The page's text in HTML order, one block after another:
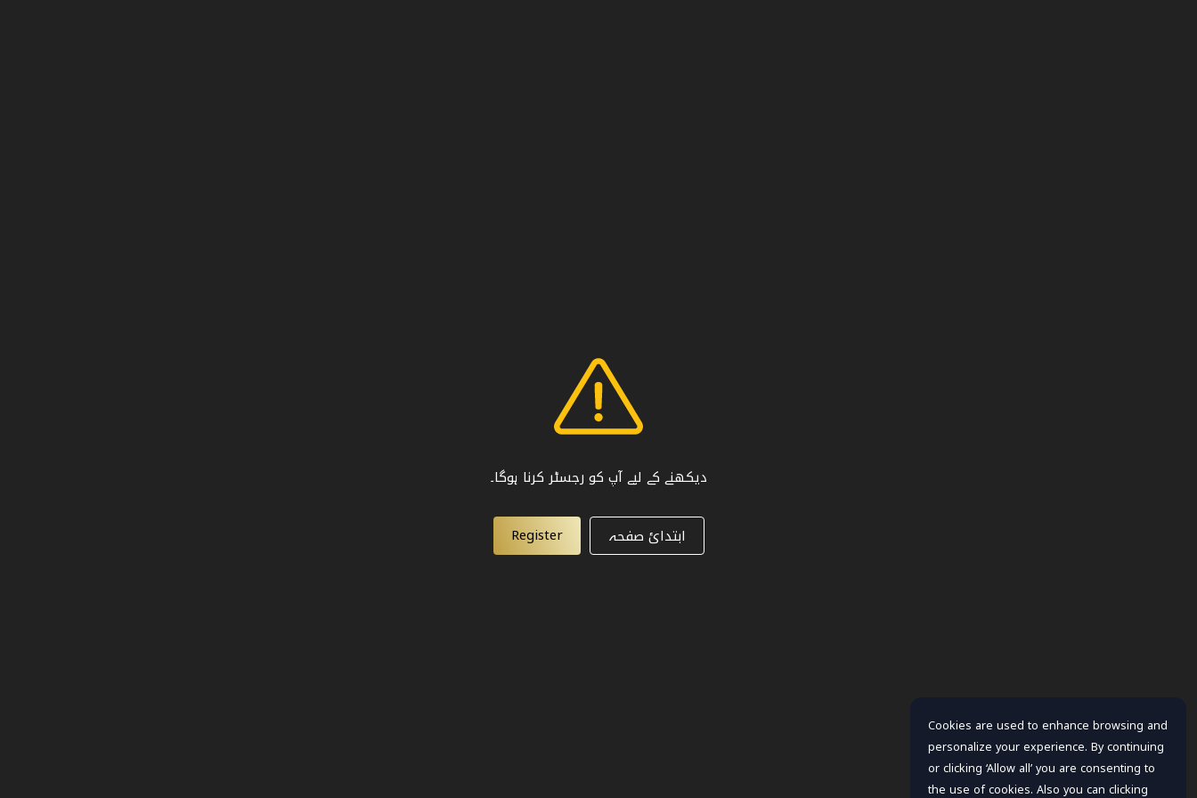
دیکھنے کے لیے آپ کو رجسٹر کرنا ہوگا۔
ابتدائ صفحہ Register
Cookies are used to enhance browsing and
personalize your experience. By continuing
or clicking ‘Allow all’ you are consenting to
the use of cookies. Also you can clicking